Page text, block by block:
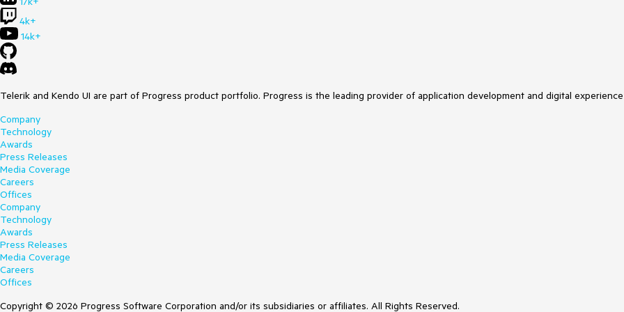
4k+
14k+
Telerik and Kendo UI are part of Progress product portfolio. Progress is the leading provider of application development and digital
Company
Technology
Awards
Press Releases
Media Coverage
Careers
Offices
Company
Technology
Awards
Press Releases
Media Coverage
Careers
Offices
Copyright © 2026 Progress Software Corporation and/or its subsidiaries or affiliates. All Rights Reserved.